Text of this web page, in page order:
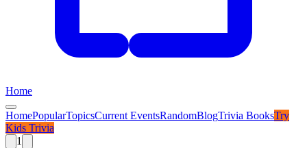
Home
HomePopularTopicsCurrent EventsRandomBlogTrivia BooksTry
Kids Trivia
1